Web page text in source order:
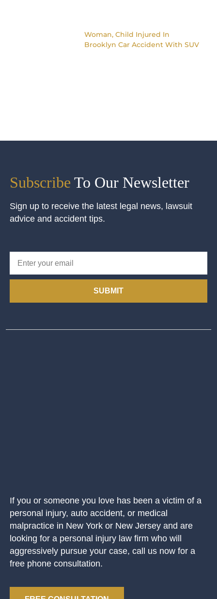
Woman, Child Injured In
Brooklyn Car Accident With SUV
Subscribe To Our Newsletter
Sign up to receive the latest legal news, lawsuit
advice and accident tips.
SUBMIT
If you or someone you love has been a victim of a
personal injury, auto accident, or medical
malpractice in New York or New Jersey and are
looking for a personal injury law firm who will
aggressively pursue your case, call us now for a
free phone consultation.